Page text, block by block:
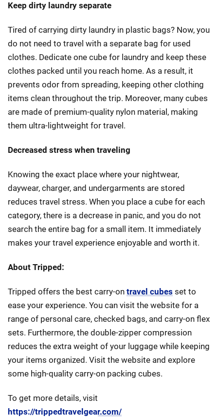
Keep dirty laundry separate
Tired of carrying dirty laundry in plastic bags? Now, you
do not need to travel with a separate bag for used
clothes. Dedicate one cube for laundry and keep these
clothes packed until you reach home. As a result, it
prevents odor from spreading, keeping other clothing
items clean throughout the trip. Moreover, many cubes
are made of premium-quality nylon material, making
them ultra-lightweight for travel.
Decreased stress when traveling
Knowing the exact place where your nightwear,
daywear, charger, and undergarments are stored
reduces travel stress. When you place a cube for each
category, there is a decrease in panic, and you do not
search the entire bag for a small item. It immediately
makes your travel experience enjoyable and worth it.
About Tripped:
Tripped offers the best carry-on travel cubes set to
ease your experience. You can visit the website for a
range of personal care, checked bags, and carry-on flex
sets. Furthermore, the double-zipper compression
reduces the extra weight of your luggage while keeping
your items organized. Visit the website and explore
some high-quality carry-on packing cubes.
To get more details, visit
https://trippedtravelgear.com/